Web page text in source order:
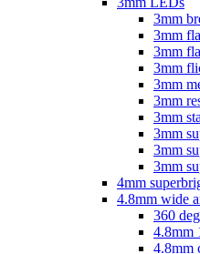
3mm
3mm
3mm
3mm
3mm
3mm
3mm
3mm
3mm
3mm
4mm
4.8mm wide
360
4.8mm
4.8mm